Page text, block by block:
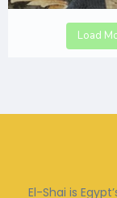
Load
El-Shai is